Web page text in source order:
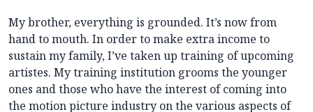
My brother, everything is grounded. It’s now from
hand to mouth. In order to make extra income to
sustain my family, I’ve taken up training of upcoming
artistes. My training institution grooms the younger
ones and those who have the interest of coming into
the motion picture industry on the various aspects of